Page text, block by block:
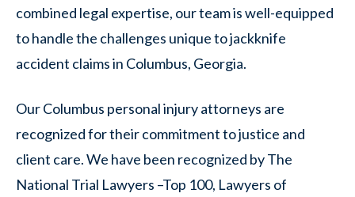
combined legal expertise, our team is well-equipped
to handle the challenges unique to jackknife
accident claims in Columbus, Georgia.
Our Columbus personal injury attorneys are
recognized for their commitment to justice and
client care. We have been recognized by The
National Trial Lawyers –Top 100, Lawyers of